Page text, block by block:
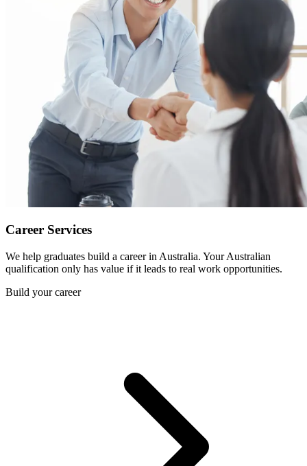
Career Services
We help graduates build a career in Australia. Your Australian
qualification only has value if it leads to real work opportunities.
Build your career